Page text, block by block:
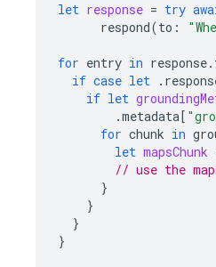
let response = try
respond(to :
for entry in response.
if case let .
if let
.metadata[
for chunk in
let mapsChunk
// use the
}
}
}
}